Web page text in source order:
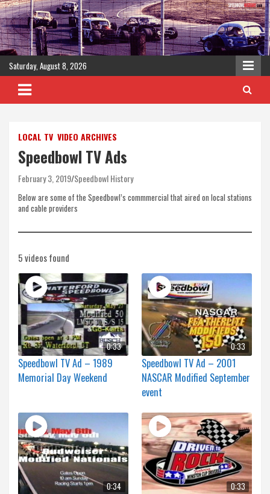
Skip
to
content
Saturday, August 8, 2026
LOCAL TV VIDEO ARCHIVES
Speedbowl TV Ads
February 3, 2019 Speedbowl History
Below are some of the Speedbowl’s commmercial that aired on local stations
and cable providers
5 videos found
0:33
Speedbowl TV Ad – 1989
Memorial Day Weekend
0:33
Speedbowl TV Ad – 2001
NASCAR Modified September
event
0:34 0:33